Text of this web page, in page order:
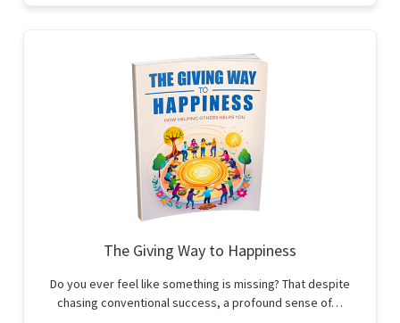
The Giving Way to Happiness
Do you ever feel like something is missing? That despite
chasing conventional success, a profound sense of…